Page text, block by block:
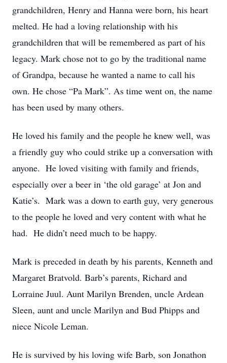
grandchildren, Henry and Hanna were born, his heart
melted. He had a loving relationship with his
grandchildren that will be remembered as part of his
legacy. Mark chose not to go by the traditional name
of Grandpa, because he wanted a name to call his
own. He chose “Pa Mark”. As time went on, the name
has been used by many others.
He loved his family and the people he knew well, was
a friendly guy who could strike up a conversation with
anyone. He loved visiting with family and friends,
especially over a beer in ‘the old garage’ at Jon and
Katie’s. Mark was a down to earth guy, very generous
to the people he loved and very content with what he
had. He didn’t need much to be happy.
Mark is preceded in death by his parents, Kenneth and
Margaret Bratvold. Barb’s parents, Richard and
Lorraine Juul. Aunt Marilyn Brenden, uncle Ardean
Sleen, aunt and uncle Marilyn and Bud Phipps and
niece Nicole Leman.
He is survived by his loving wife Barb, son Jonathon